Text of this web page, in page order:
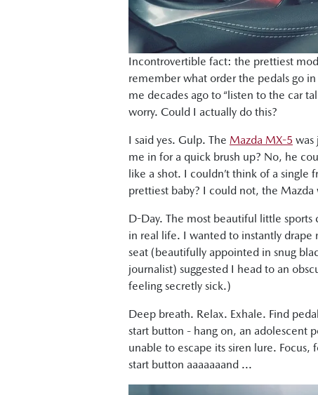
Incontrovertible fact: the prettiest
remember what order the pedals go
me decades ago to “listen to the car
worry. Could I actually do this?
I said yes. Gulp. The Mazda MX-5 was
me in for a quick brush up? No, he
like a shot. I couldn’t think of a single
prettiest baby? I could not, the Mazda
D-Day. The most beautiful little
in real life. I wanted to instantly drape
seat (beautifully appointed in snug
journalist) suggested I head to an
feeling secretly sick.)
Deep breath. Relax. Exhale. Find
start button - hang on, an adolescent
unable to escape its siren lure.
start button aaaaaaand ...